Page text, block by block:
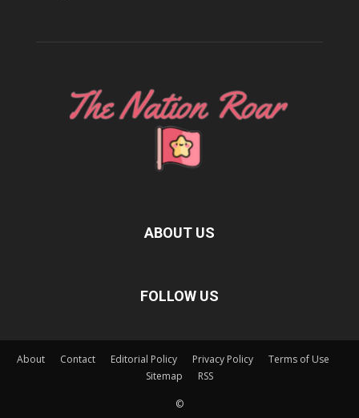
ABOUT US
FOLLOW US
About Contact Editorial Policy Privacy Policy
Terms of Use
Sitemap
RSS
©